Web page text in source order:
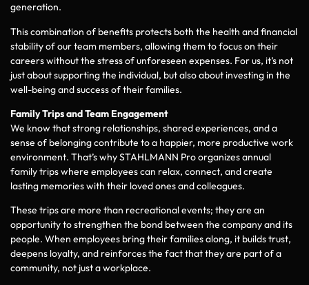
generation.
This combination of benefits protects both the health and financial
stability of our team members, allowing them to focus on their
careers without the stress of unforeseen expenses. For us, it’s not
just about supporting the individual, but also about investing in the
well-being and success of their families.
Family Trips and Team Engagement
We know that strong relationships, shared experiences, and a
sense of belonging contribute to a happier, more productive work
environment. That’s why STAHLMANN Pro organizes annual
family trips where employees can relax, connect, and create
lasting memories with their loved ones and colleagues.
These trips are more than recreational events; they are an
opportunity to strengthen the bond between the company and its
people. When employees bring their families along, it builds trust,
deepens loyalty, and reinforces the fact that they are part of a
community, not just a workplace.